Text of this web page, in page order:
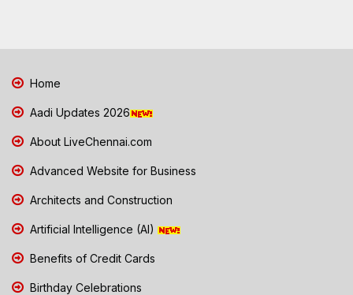
Home
Aadi Updates 2026
About LiveChennai.com
Advanced Website for Business
Architects and Construction
Artificial Intelligence (AI)
Benefits of Credit Cards
Birthday Celebrations